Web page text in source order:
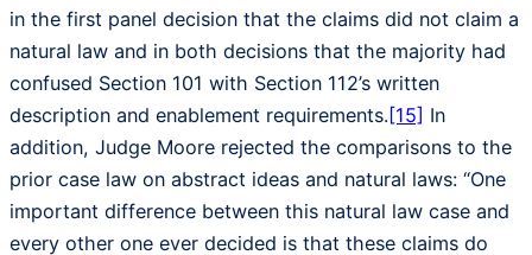
in the first panel decision that the claims did not claim a
natural law and in both decisions that the majority had
confused Section 101 with Section 112’s written
description and enablement requirements.[15] In
addition, Judge Moore rejected the comparisons to the
prior case law on abstract ideas and natural laws: “One
important difference between this natural law case and
every other one ever decided is that these claims do